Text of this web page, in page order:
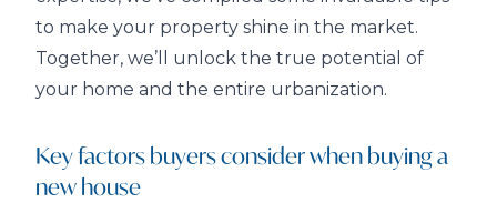
to make your property shine in the market.
Together, we’ll unlock the true potential of
your home and the entire urbanization.
Key factors buyers consider when buying a
new house